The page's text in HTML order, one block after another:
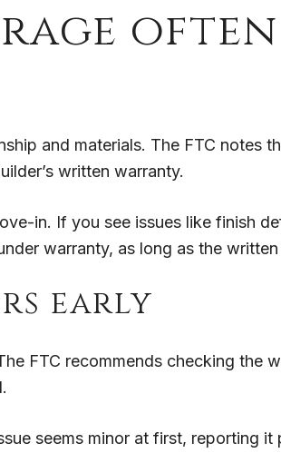
often
and materials. The FTC notes
written warranty.
in. If you see issues like finish
warranty, as long as the
early
FTC recommends checking the
seems minor at first, reporting